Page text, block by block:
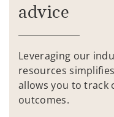
advice
Leveraging our
resources
allows you to track
outcomes.